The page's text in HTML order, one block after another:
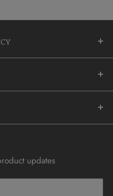
updates
6:00pm